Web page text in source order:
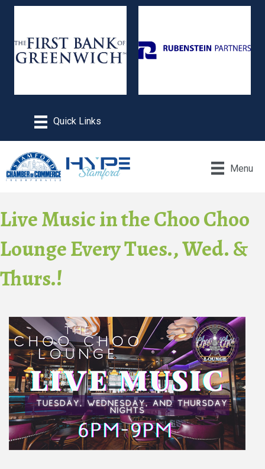
Menu
Live Music in the Choo Choo
Lounge Every Tues., Wed. &
Thurs.!